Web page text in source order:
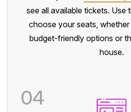
see all available tickets. Use
choose your seats,
budget-friendly options or
house.
04